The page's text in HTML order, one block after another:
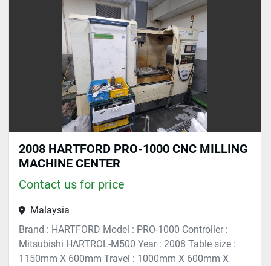
2008 HARTFORD PRO-1000 CNC MILLING
MACHINE CENTER
Contact us for price
Malaysia
Brand : HARTFORD Model : PRO-1000 Controller :
Mitsubishi HARTROL-M500 Year : 2008 Table size :
1150mm X 600mm Travel : 1000mm X 600mm X